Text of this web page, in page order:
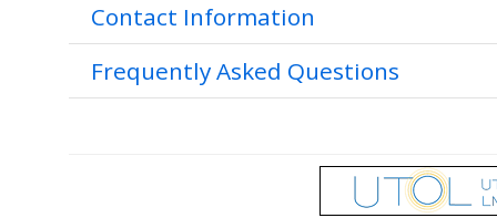
Contact Information
Frequently Asked Questions